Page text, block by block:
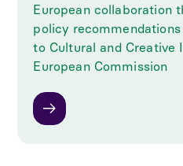
European collaboration
policy
to Cultural and Creative
European Commission